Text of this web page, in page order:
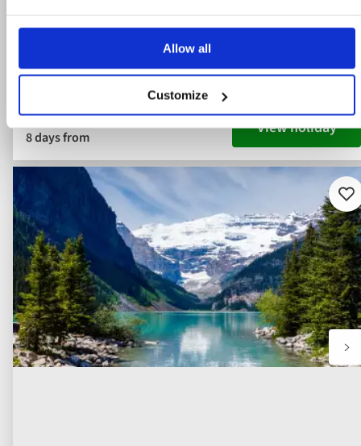
Allow all
Customize
Captain’s dinner
7 tours & visits plus swim stops
8 days from View holiday
to